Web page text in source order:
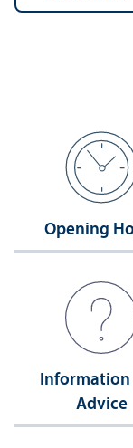
Opening
Information
Advice